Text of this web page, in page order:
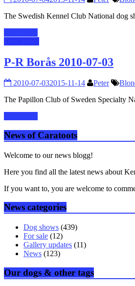
The Swedish Kennel Club National dog
P-R Borås 2010-07-03
2010-07-032015-11-14 Peter
The Papillon Club of Sweden Specialty
News of Caratoots
Welcome to our news blogg!
Here you find all the latest news about
If you want to, you are welcome to
News categories
Dog shows (439)
For sale (12)
Gallery updates (11)
News (123)
Our dogs & other tags